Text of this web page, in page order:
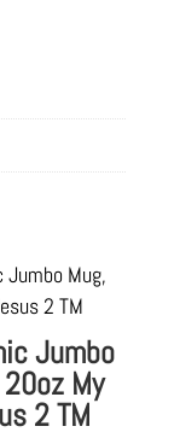
Jumbo
My
2 TM